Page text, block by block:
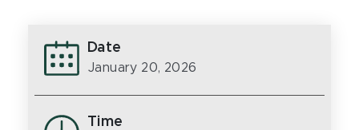
Date
January 20, 2026
Time